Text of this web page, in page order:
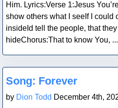
Him. Lyrics:Verse 1:Jesus
show others what I seeIf I could
insideId tell the people, that they
hideChorus:That to know You, ...
Blog Post
Song: Forever
by Dion Todd December 4th,